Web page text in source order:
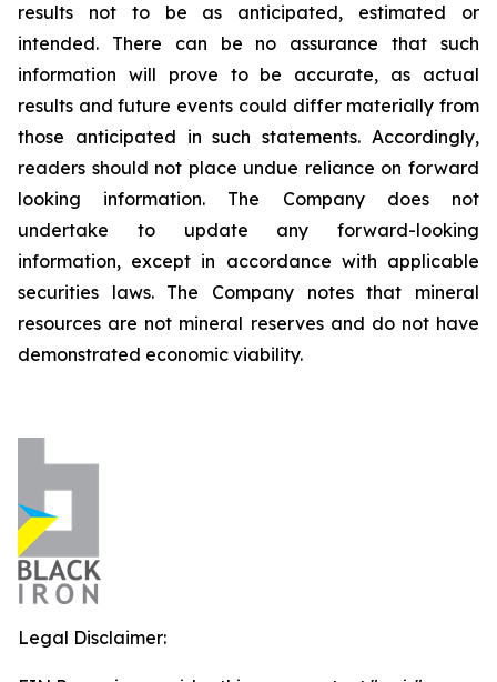
results not to be as anticipated, estimated or
intended. There can be no assurance that such
information will prove to be accurate, as actual
results and future events could differ materially from
those anticipated in such statements. Accordingly,
readers should not place undue reliance on forward
looking information. The Company does not
undertake to update any forward-looking
information, except in accordance with applicable
securities laws. The Company notes that mineral
resources are not mineral reserves and do not have
demonstrated economic viability.
Legal Disclaimer: